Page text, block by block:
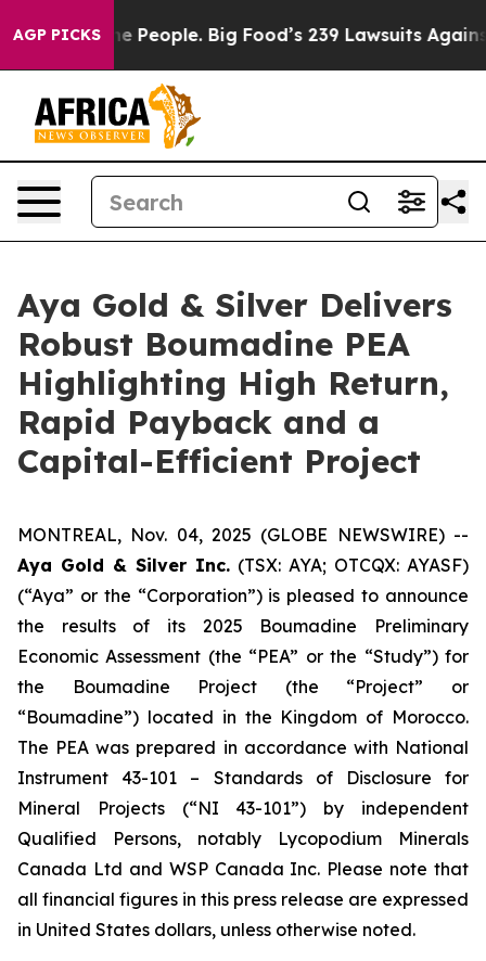
AGP PICKS
People. Big Food’s 239 Lawsuits Against Life-Saving
Aya Gold & Silver Delivers
Robust Boumadine PEA
Highlighting High Return,
Rapid Payback and a
Capital-Efficient Project
MONTREAL, Nov. 04, 2025 (GLOBE NEWSWIRE) --
Aya Gold & Silver Inc. (TSX: AYA; OTCQX: AYASF)
(“Aya” or the “Corporation”) is pleased to announce
the results of its 2025 Boumadine Preliminary
Economic Assessment (the “PEA” or the “Study”) for
the Boumadine Project (the “Project” or
“Boumadine”) located in the Kingdom of Morocco.
The PEA was prepared in accordance with National
Instrument 43-101 – Standards of Disclosure for
Mineral Projects (“NI 43-101”) by independent
Qualified Persons, notably Lycopodium Minerals
Canada Ltd and WSP Canada Inc. Please note that
all financial figures in this press release are expressed
in United States dollars, unless otherwise noted.